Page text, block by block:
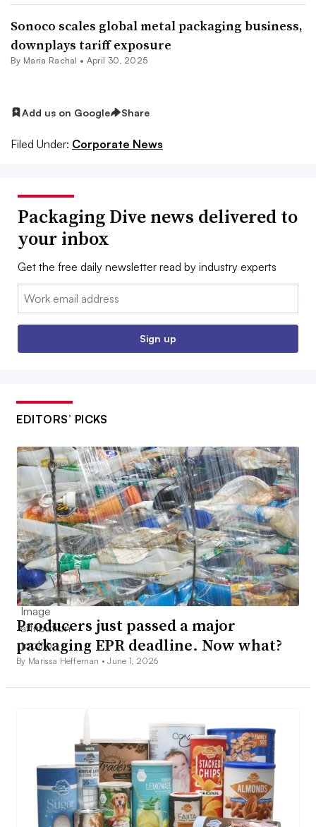
Sonoco scales global metal packaging business,
downplays tariff exposure
By Maria Rachal • April 30, 2025
Add us on Google Share
Filed Under: Corporate News
Packaging Dive news delivered to
your inbox
Get the free daily newsletter read by industry experts
Email:
Sign up
EDITORS’ PICKS
Producers just passed a major
packaging EPR deadline. Now what?
By Marissa Heffernan •June 1, 2026